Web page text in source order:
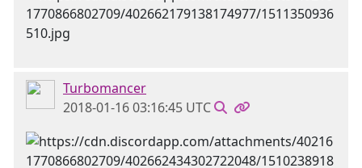
Turbomancer
2018-01-16 03:16:45 UTC